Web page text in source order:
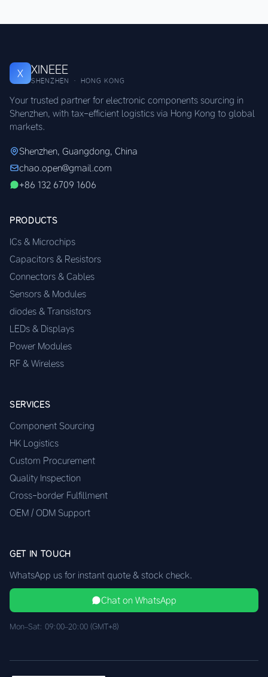
X XINEEE
SHENZHEN · HONG KONG
Your trusted partner for electronic components sourcing in
Shenzhen, with tax-efficient logistics via Hong Kong to global
markets.
Shenzhen, Guangdong, China
chao.open@gmail.com
+86 132 6709 1606
PRODUCTS
ICs & Microchips
Capacitors & Resistors
Connectors & Cables
Sensors & Modules
diodes & Transistors
LEDs & Displays
Power Modules
RF & Wireless
SERVICES
Component Sourcing
HK Logistics
Custom Procurement
Quality Inspection
Cross-border Fulfillment
OEM / ODM Support
GET IN TOUCH
WhatsApp us for instant quote & stock check.
Chat on WhatsApp
Mon–Sat: 09:00–20:00 (GMT+8)